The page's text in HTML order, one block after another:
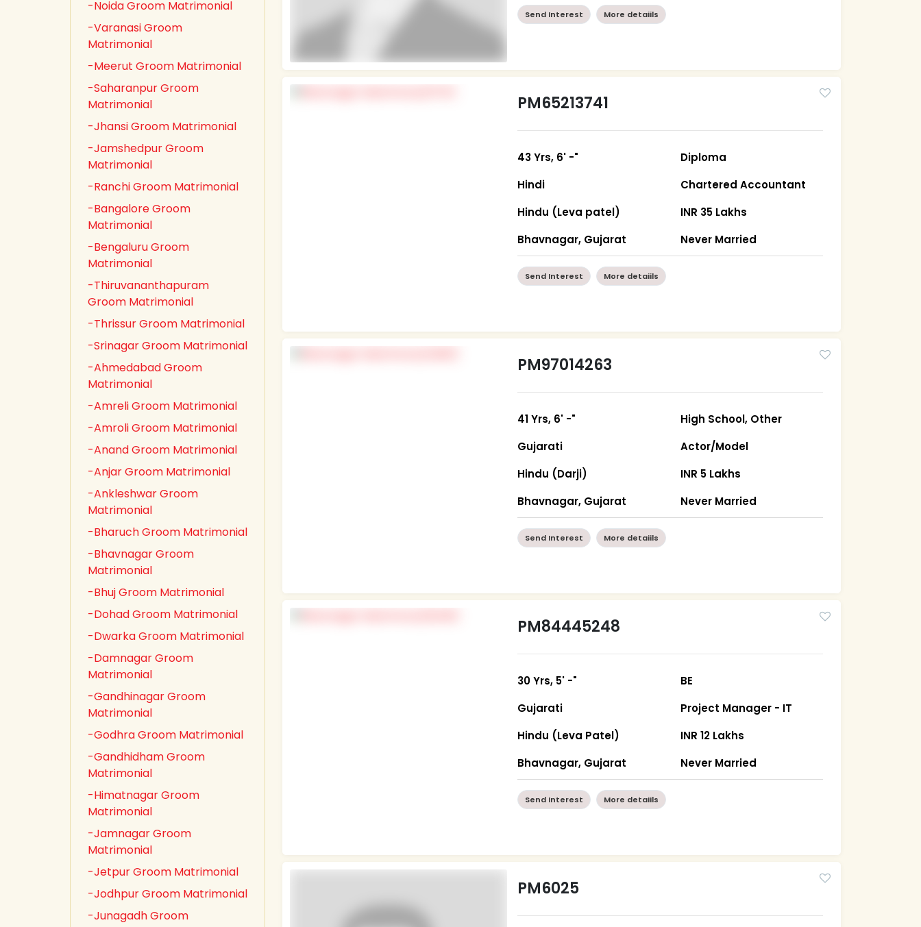
-Noida Groom Matrimonial
-Varanasi Groom
Matrimonial
-Meerut Groom Matrimonial
-Saharanpur Groom
Matrimonial
-Jhansi Groom Matrimonial
-Jamshedpur Groom
Matrimonial
-Ranchi Groom Matrimonial
-Bangalore Groom
Matrimonial
-Bengaluru Groom
Matrimonial
-Thiruvananthapuram
Groom Matrimonial
-Thrissur Groom Matrimonial
-Srinagar Groom Matrimonial
-Ahmedabad Groom
Matrimonial
-Amreli Groom Matrimonial
-Amroli Groom Matrimonial
-Anand Groom Matrimonial
-Anjar Groom Matrimonial
-Ankleshwar Groom
Matrimonial
-Bharuch Groom Matrimonial
-Bhavnagar Groom
Matrimonial
-Bhuj Groom Matrimonial
-Dohad Groom Matrimonial
-Dwarka Groom Matrimonial
-Damnagar Groom
Matrimonial
-Gandhinagar Groom
Matrimonial
-Godhra Groom Matrimonial
-Gandhidham Groom
Matrimonial
-Himatnagar Groom
Matrimonial
-Jamnagar Groom
Matrimonial
-Jetpur Groom Matrimonial
-Jodhpur Groom Matrimonial
-Junagadh Groom
Send Interest More detaiils
PM65213741
43 Yrs, 6' -"
Hindi
Hindu (Leva patel)
Bhavnagar, Gujarat
Diploma
Chartered Accountant
INR 35 Lakhs
Never Married
Send Interest More detaiils
PM97014263
41 Yrs, 6' -"
Gujarati
Hindu (Darji)
Bhavnagar, Gujarat
High School, Other
Actor/Model
INR 5 Lakhs
Never Married
Send Interest More detaiils
PM84445248
30 Yrs, 5' -"
Gujarati
Hindu (Leva Patel)
Bhavnagar, Gujarat
BE
Project Manager - IT
INR 12 Lakhs
Never Married
Send Interest More detaiils
PM6025